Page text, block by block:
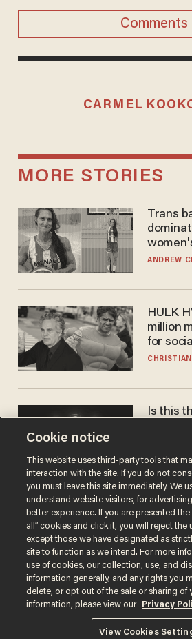
Comments
CARMEL
MORE STORIES
Trans
to calls
ANDREW
HULK
million
for
Is this
JAMES
Terms of UsePrivacy PolicyCalifornia Privacy
Do Not Sell or Share My Personal Information
© 2026 Blaze Media LLC. All rights reserved.
Cookie notice
This website uses third-party tools that
interaction with the site. If you do not
you must leave this site immediately. We
understand website visitors, for
better experience. If you are presented
all” cookies and click it, you will reject the
except those we have designated as
site to function as we intend. For more
use of cookies, our collection, use, and
information generally, and any rights you
delete, or opt out of the sale or sharing of
information, please view our
Privacy
View Cookies